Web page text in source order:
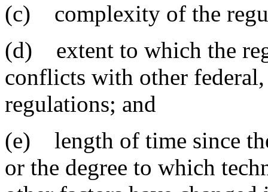
(c) complexity of the
(d) extent to which the
conflicts with other
regulations; and
(e) length of time since
or the degree to which